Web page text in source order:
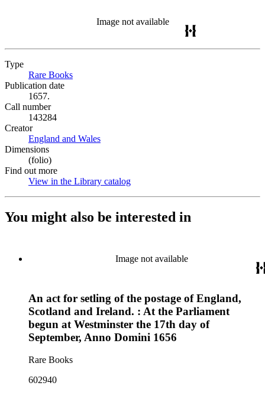
Image not available
Type
Rare Books
Publication date
1657.
Call number
143284
Creator
England and Wales
Dimensions
(folio)
Find out more
View in the Library catalog
You might also be interested in
Image not available
An act for setling of the postage of England,
Scotland and Ireland. : At the Parliament
begun at Westminster the 17th day of
September, Anno Domini 1656
Rare Books
602940